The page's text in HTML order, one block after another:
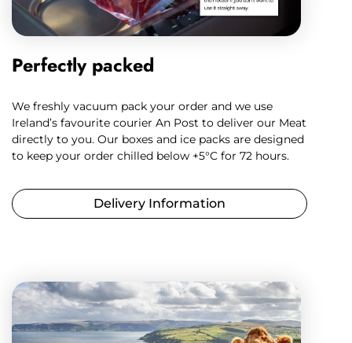
Perfectly packed
We freshly vacuum pack your order and we use
Ireland’s favourite courier An Post to deliver our Meat
directly to you. Our boxes and ice packs are designed
to keep your order chilled below +5°C for 72 hours.
Delivery Information